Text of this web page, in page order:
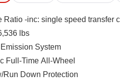
Ratio -inc: single speed transfer
lbs
System
Full-Time All-Wheel
Run Down Protection